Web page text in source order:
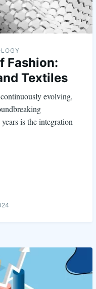
Fashion:
Textiles
evolving,
is the integration